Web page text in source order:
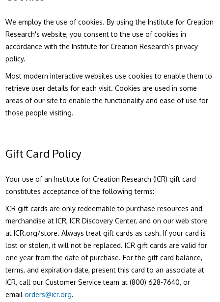
We employ the use of cookies. By using the Institute for Creation
Research's website, you consent to the use of cookies in
accordance with the Institute for Creation Research’s privacy
policy.
Most modern interactive websites use cookies to enable them to
retrieve user details for each visit. Cookies are used in some
areas of our site to enable the functionality and ease of use for
those people visiting.
Gift Card Policy
Your use of an Institute for Creation Research (ICR) gift card
constitutes acceptance of the following terms:
ICR gift cards are only redeemable to purchase resources and
merchandise at ICR, ICR Discovery Center, and on our web store
at ICR.org/store. Always treat gift cards as cash. If your card is
lost or stolen, it will not be replaced. ICR gift cards are valid for
one year from the date of purchase. For the gift card balance,
terms, and expiration date, present this card to an associate at
ICR, call our Customer Service team at (800) 628-7640, or
emailorders@icr.org.